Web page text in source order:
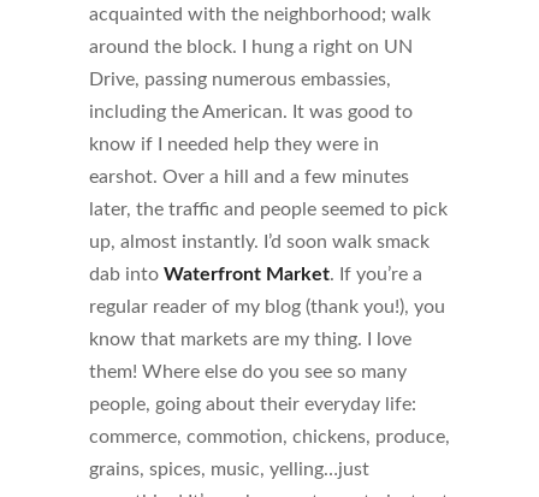
acquainted with the neighborhood; walk
around the block. I hung a right on UN
Drive, passing numerous embassies,
including the American. It was good to
know if I needed help they were in
earshot. Over a hill and a few minutes
later, the traffic and people seemed to pick
up, almost instantly. I’d soon walk smack
dab into Waterfront Market. If you’re a
regular reader of my blog (thank you!), you
know that markets are my thing. I love
them! Where else do you see so many
people, going about their everyday life:
commerce, commotion, chickens, produce,
grains, spices, music, yelling…just